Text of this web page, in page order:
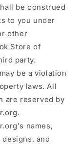
be construed
to you under
other
Store of
party.
be a violation
laws. All
are reserved by
names,
and